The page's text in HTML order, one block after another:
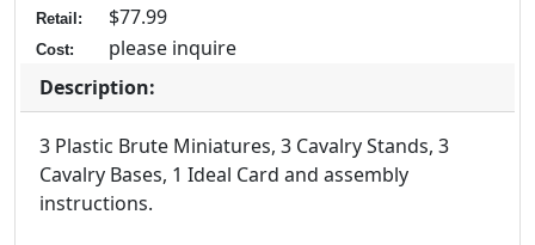
Retail: $77.99
Cost:
please inquire
Description:
3 Plastic Brute Miniatures, 3 Cavalry Stands, 3
Cavalry Bases, 1 Ideal Card and assembly
instructions.